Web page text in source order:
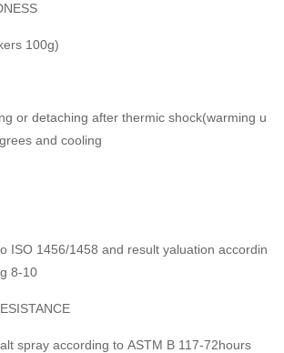
100g)
or detaching after thermic shock(warming u
and cooling
1456/1458 and result yaluation accordin
8-10
spray according to ASTM B 117-72hours